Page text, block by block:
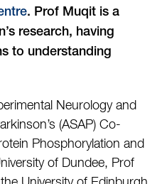
. Prof Muqit is a
research, having
to understanding
Neurology and
(ASAP) Co-
Phosphorylation and
of Dundee, Prof